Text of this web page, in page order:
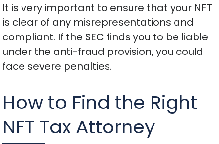
It is very important to ensure that your NFT
is clear of any misrepresentations and
compliant. If the SEC finds you to be liable
under the anti-fraud provision, you could
face severe penalties.
How to Find the Right
NFT Tax Attorney